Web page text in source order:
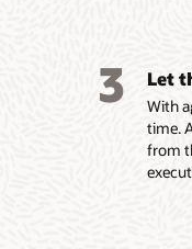
3 Let
With
time.
from